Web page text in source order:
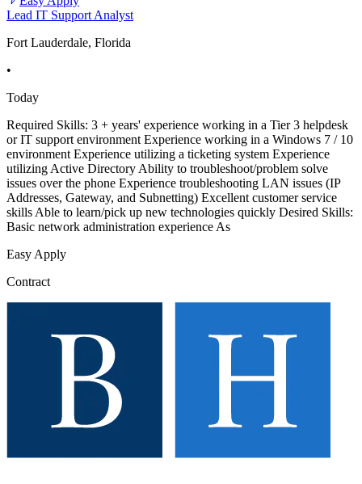
Lead IT Support Analyst
Fort Lauderdale, Florida
•
Today
Required Skills: 3 + years' experience working in a Tier 3 helpdesk
or IT support environment Experience working in a Windows 7 / 10
environment Experience utilizing a ticketing system Experience
utilizing Active Directory Ability to troubleshoot/problem solve
issues over the phone Experience troubleshooting LAN issues (IP
Addresses, Gateway, and Subnetting) Excellent customer service
skills Able to learn/pick up new technologies quickly Desired Skills:
Basic network administration experience As
Easy Apply
Contract